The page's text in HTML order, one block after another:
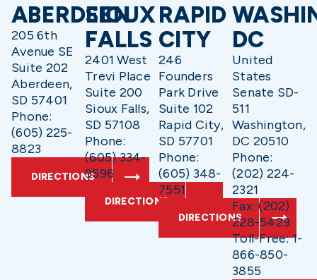
ABERDEEN
205 6th
Avenue SE
Suite 202
Aberdeen,
SD 57401
Phone:
(605) 225-
8823
DIRECTIONS
SIOUX
FALLS
2401 West
Trevi Place
Suite 200
Sioux Falls,
SD 57108
Phone:
(605) 334-
9596
DIRECTIONS
RAPID
CITY
246
Founders
Park Drive
Suite 102
Rapid City,
SD 57701
Phone:
(605) 348-
7551
DIRECTIONS
DC
United
States
Senate SD-
511
Washington,
DC 20510
Phone:
(202) 224-
2321
Fax: (202)
228-5429
Toll-Free: 1-
866-850-
3855